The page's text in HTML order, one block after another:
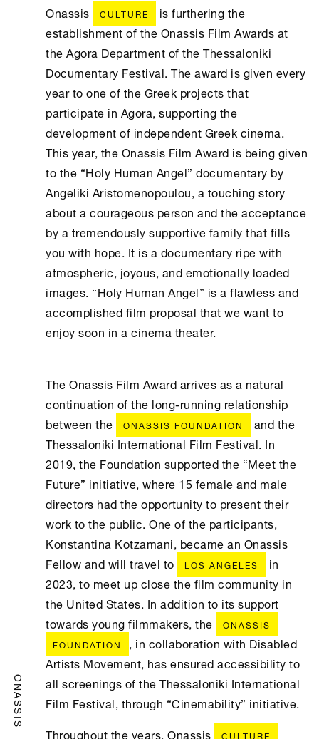
ONASSIS
Onassis
CULTURE
is furthering the
establishment of the Onassis Film Awards at
the Agora Department of the Thessaloniki
Documentary Festival. The award is given every
year to one of the Greek projects that
participate in Agora, supporting the
development of independent Greek cinema.
This year, the Onassis Film Award is being given
to the “Holy Human Angel” documentary by
Angeliki Aristomenopoulou, a touching story
about a courageous person and the acceptance
by a tremendously supportive family that fills
you with hope. It is a documentary ripe with
atmospheric, joyous, and emotionally loaded
images. “Holy Human Angel” is a flawless and
accomplished film proposal that we want to
enjoy soon in a cinema theater.
The Onassis Film Award arrives as a natural
continuation of the long-running relationship
between the
ONASSIS FOUNDATION
and the
Thessaloniki International Film Festival. In
2019, the Foundation supported the “Meet the
Future” initiative, where 15 female and male
directors had the opportunity to present their
work to the public. One of the participants,
Konstantina Kotzamani, became an Onassis
Fellow and will travel to
LOS ANGELES
in
2023, to meet up close the film community in
the United States. In addition to its support
towards young filmmakers, the
ONASSIS
FOUNDATION
, in collaboration with Disabled
Artists Movement, has ensured accessibility to
all screenings of the Thessaloniki International
Film Festival, through “Cinemability” initiative.
Throughout the years, Onassis
CULTURE